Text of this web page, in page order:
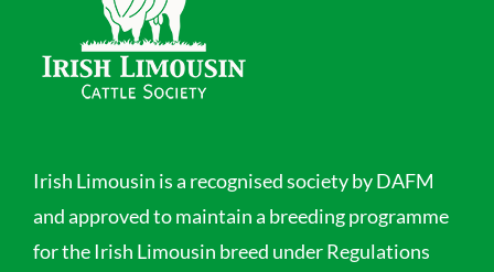
Irish Limousin is a recognised society by DAFM
and approved to maintain a breeding programme
for the Irish Limousin breed under Regulations